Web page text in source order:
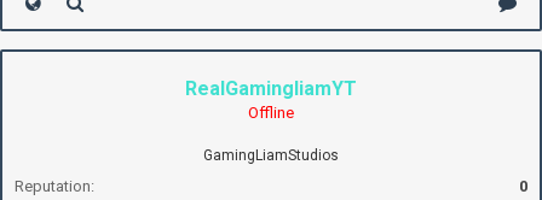
RealGamingliamYT
Offline
GamingLiamStudios
Reputation: 0